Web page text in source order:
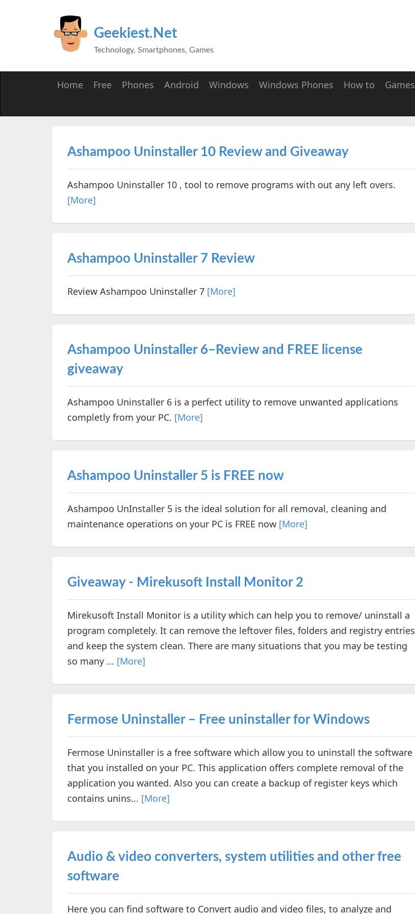
Geekiest.Net
Technology, Smartphones, Games
Home Free Phones Android Windows Windows Phones How to Games
Ashampoo Uninstaller 10 Review and Giveaway
Ashampoo Uninstaller 10 , tool to remove programs with out any left overs.
[More]
Ashampoo Uninstaller 7 Review
Review Ashampoo Uninstaller 7 [More]
Ashampoo Uninstaller 6–Review and FREE license
giveaway
Ashampoo Uninstaller 6 is a perfect utility to remove unwanted applications
completly from your PC. [More]
Ashampoo Uninstaller 5 is FREE now
Ashampoo UnInstaller 5 is the ideal solution for all removal, cleaning and
maintenance operations on your PC is FREE now [More]
Giveaway - Mirekusoft Install Monitor 2
Mirekusoft Install Monitor is a utility which can help you to remove/ uninstall a
program completely. It can remove the leftover files, folders and registry entries
and keep the system clean. There are many situations that you may be testing
so many ... [More]
Fermose Uninstaller – Free uninstaller for Windows
Fermose Uninstaller is a free software which allow you to uninstall the software
that you installed on your PC. This application offers complete removal of the
application you wanted. Also you can create a backup of register keys which
contains unins... [More]
Audio & video converters, system utilities and other free
software
Here you can find software to Convert audio and video files, to analyze and